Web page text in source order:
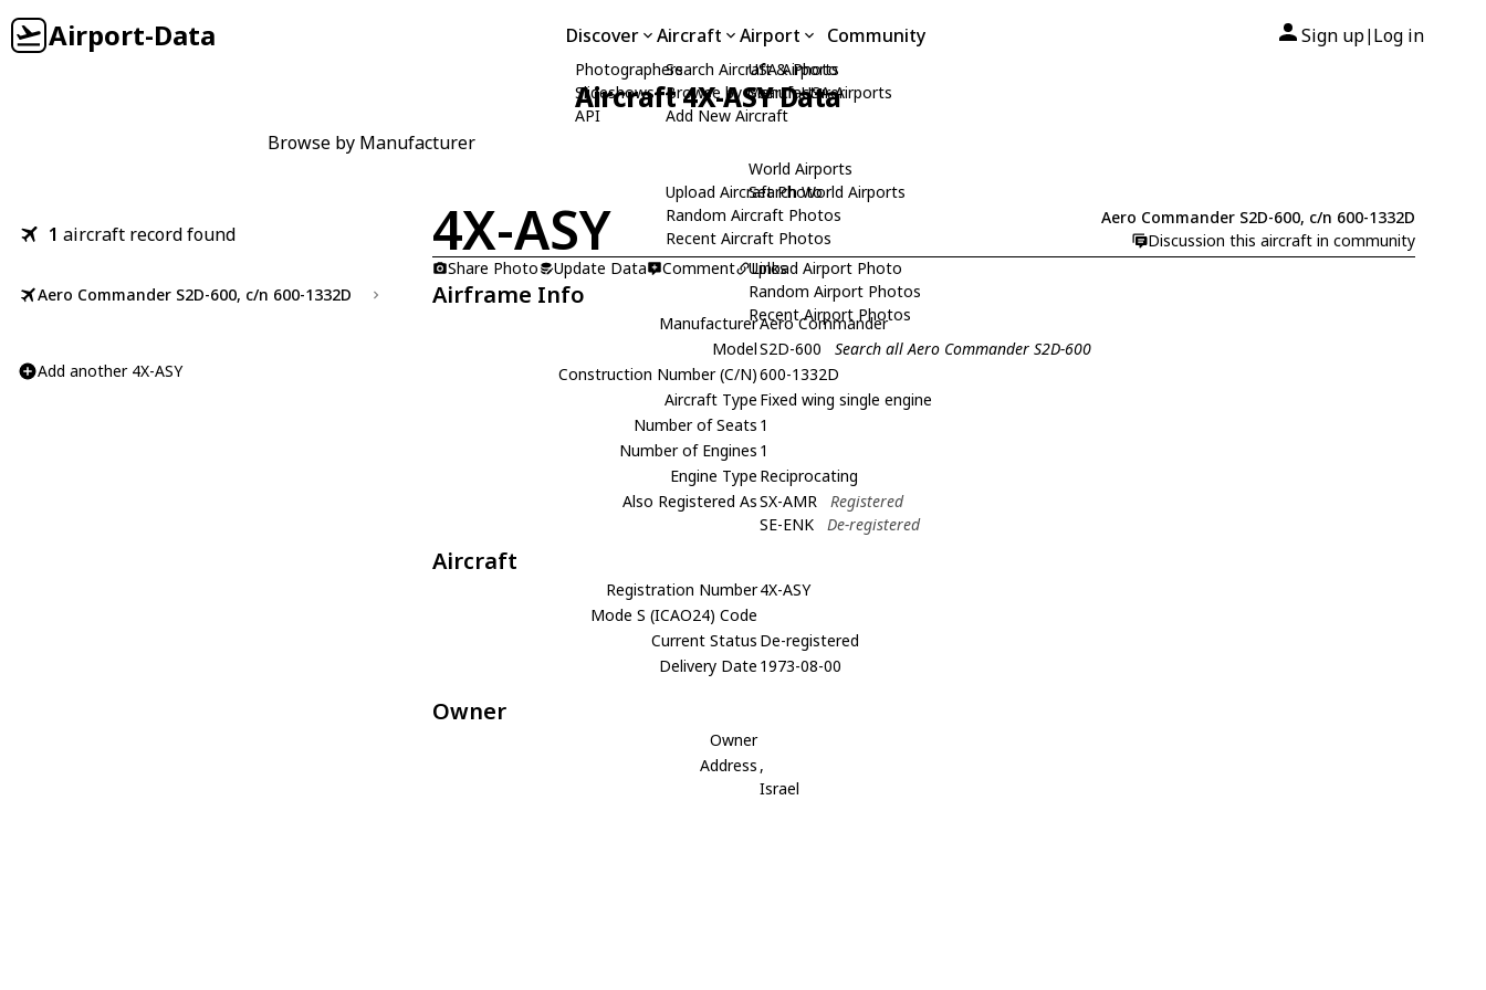
Airport-Data Discover
Photographers
Slideshows
API
Aircraft
Search Aircraft & Photo
Browse by Manufacturer
Add New Aircraft
Upload Aircraft Photo
Random Aircraft Photos
Recent Aircraft Photos
Airport
USA Airports
Search USA Airports
World Airports
Search World Airports
Upload Airport Photo
Random Airport Photos
Recent Airport Photos
Community Sign up| Log in
Aircraft 4X-ASY Data
Browse by Manufacturer
1 aircraft record found
Aero Commander S2D-600, c/n 600-1332D
Add another 4X-ASY
4X-ASY
Aero Commander S2D-600, c/n 600-1332D
Discussion this aircraft in community
Share Photo
Update Data Comment Links
Airframe Info
ManufacturerAero Commander
ModelS2D-600
Search all Aero Commander S2D-600
Construction Number (C/N)600-1332D
Aircraft Type Fixed wing single engine
Number of Seats 1
Number of Engines 1
Engine Type Reciprocating
Also Registered AsSX-AMR
Registered
SE-ENK
De-registered
Aircraft
Registration Number4X-ASY
Mode S (ICAO24) Code
Current Status De-registered
Delivery Date 1973-08-00
Owner
Owner
Address ,
Israel